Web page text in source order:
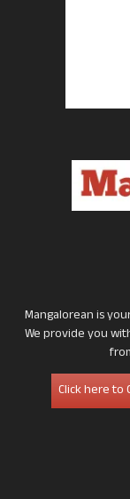
Mangalorean is
We provide you
Click here to